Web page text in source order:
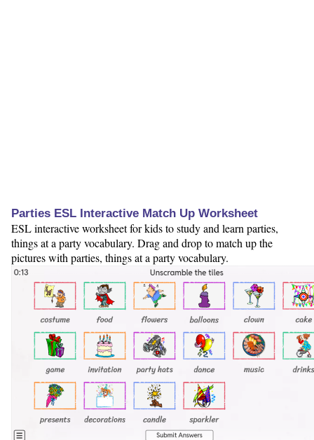
Parties ESL Interactive Match Up Worksheet
ESL interactive worksheet for kids to study and learn parties,
things at a party vocabulary. Drag and drop to match up the
pictures with parties, things at a party vocabulary.